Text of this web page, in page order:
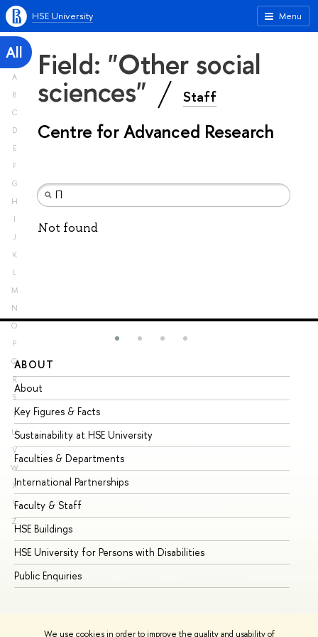
We use cookies in order to improve the quality and usability of
Menu
HSE University
All
A
B
C
D
E
F
G
H
I
J
K
L
M
N
O
P
Q
R
S
T
U
V
W
X
Y
Z
Field: "Other social
sciences" Staff
Centre for Advanced Research
Not found
ABOUT
About
Key Figures & Facts
Sustainability at HSE University
Faculties & Departments
International Partnerships
Faculty & Staff
HSE Buildings
HSE University for Persons with Disabilities
Public Enquiries